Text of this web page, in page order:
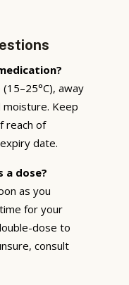
away
Keep
reach of
date.
a dose?
as you
for your
dose to
consult